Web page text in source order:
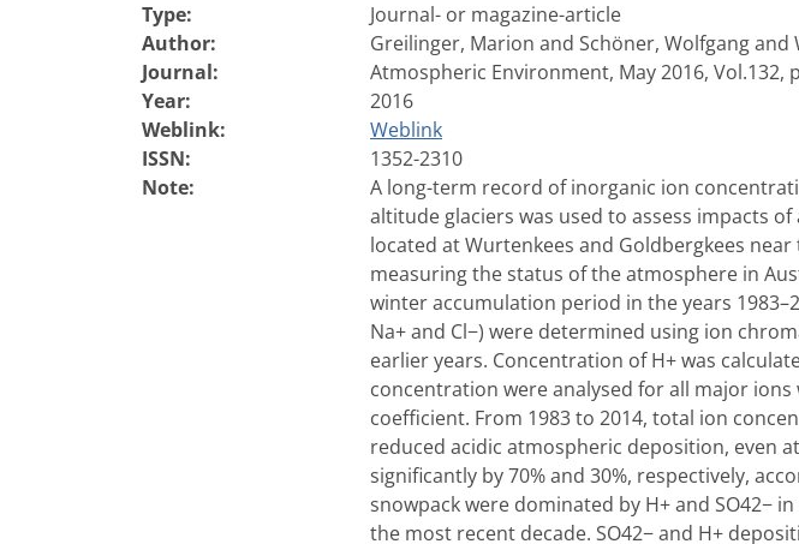
Type:
Journal- or magazine-article
Author:
Greilinger, Marion and Schöner, Wolfgang
Journal:
Atmospheric Environment, May 2016, Vol.132,
Year:
2016
Weblink:
Weblink
ISSN:
1352-2310
Note:
A long-term record of inorganic ion
altitude glaciers was used to assess impacts
located at Wurtenkees and Goldbergkees
measuring the status of the atmosphere in
winter accumulation period in the years
Na+ and Cl−) were determined using ion
earlier years. Concentration of H+ was
concentration were analysed for all major
coefficient. From 1983 to 2014, total ion
reduced acidic atmospheric deposition, even
significantly by 70% and 30%, respectively,
snowpack were dominated by H+ and SO42−
the most recent decade. SO42− and H+